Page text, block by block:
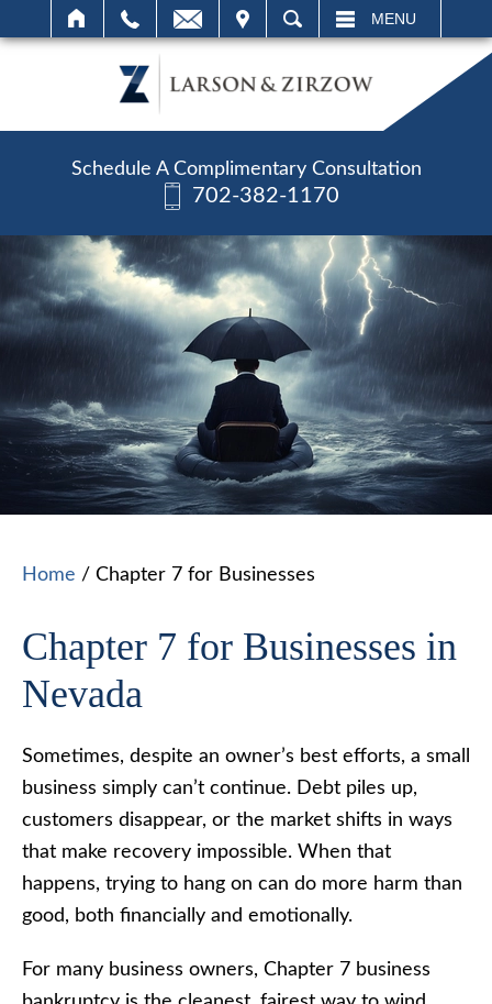
SEARCH MENU
Schedule A Complimentary Consultation
702-382-1170
Home / Chapter 7 for Businesses
Chapter 7 for Businesses in
Nevada
Sometimes, despite an owner’s best efforts, a small
business simply can’t continue. Debt piles up,
customers disappear, or the market shifts in ways
that make recovery impossible. When that
happens, trying to hang on can do more harm than
good, both financially and emotionally.
For many business owners, Chapter 7 business